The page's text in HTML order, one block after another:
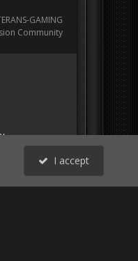
GAMING
Community
I accept